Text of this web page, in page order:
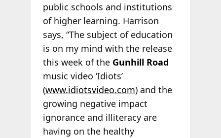
public schools and institutions
of higher learning. Harrison
says, “The subject of education
is on my mind with the release
this week of the Gunhill Road
music video ‘Idiots’
(www.idiotsvideo.com) and the
growing negative impact
ignorance and illiteracy are
having on the healthy